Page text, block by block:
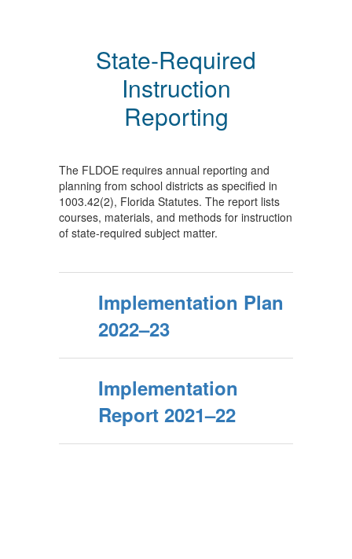
State-Required
Instruction
Reporting
The FLDOE requires annual reporting and
planning from school districts as specified in
1003.42(2), Florida Statutes. The report lists
courses, materials, and methods for instruction
of state-required subject matter.
Implementation Plan
2022–23
Implementation
Report 2021–22